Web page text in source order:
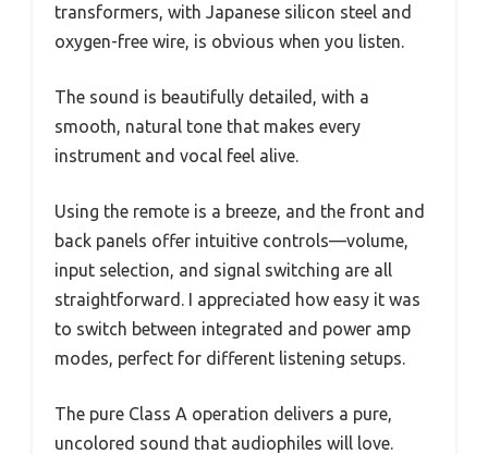
transformers, with Japanese silicon steel and
oxygen-free wire, is obvious when you listen.
The sound is beautifully detailed, with a
smooth, natural tone that makes every
instrument and vocal feel alive.
Using the remote is a breeze, and the front and
back panels offer intuitive controls—volume,
input selection, and signal switching are all
straightforward. I appreciated how easy it was
to switch between integrated and power amp
modes, perfect for different listening setups.
The pure Class A operation delivers a pure,
uncolored sound that audiophiles will love.